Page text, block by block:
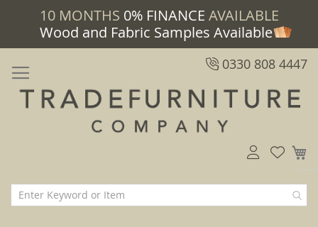
10 MONTHS 0% FINANCE AVAILABLE
Wood and Fabric Samples Available
0330 808 4447